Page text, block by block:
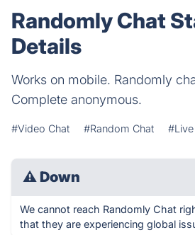
Randomly Chat
Details
Works on mobile. Randomly
Complete anonymous.
#Video Chat #Random Chat
⚠ Down
We cannot reach Randomly Chat
that they are experiencing global